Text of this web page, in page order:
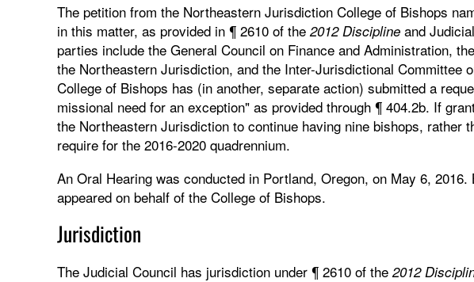
The petition from the Northeastern Jurisdiction College of Bishops
in this matter, as provided in ¶ 2610 of the 2012 Discipline and
parties include the General Council on Finance and Administration,
the Northeastern Jurisdiction, and the Inter-Jurisdictional Committee
College of Bishops has (in another, separate action) submitted a
missional need for an exception" as provided through ¶ 404.2b. If
the Northeastern Jurisdiction to continue having nine bishops, rather
require for the 2016-2020 quadrennium.
An Oral Hearing was conducted in Portland, Oregon, on May 6,
appeared on behalf of the College of Bishops.
Jurisdiction
The Judicial Council has jurisdiction under ¶ 2610 of the 2012